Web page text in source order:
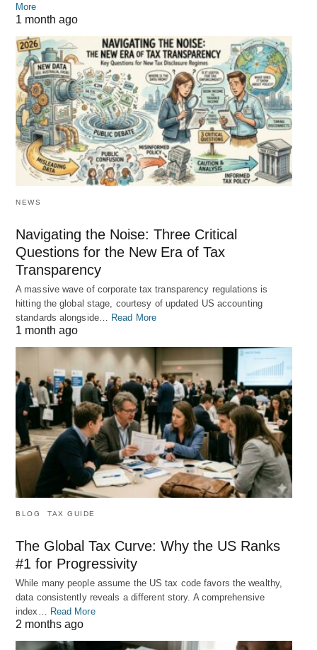
More
1 month ago
NEWS
Navigating the Noise: Three Critical
Questions for the New Era of Tax
Transparency
A massive wave of corporate tax transparency regulations is
hitting the global stage, courtesy of updated US accounting
standards alongside… Read More
1 month ago
BLOG TAX GUIDE
The Global Tax Curve: Why the US Ranks
#1 for Progressivity
While many people assume the US tax code favors the wealthy,
data consistently reveals a different story. A comprehensive
index…
Read More
2 months ago